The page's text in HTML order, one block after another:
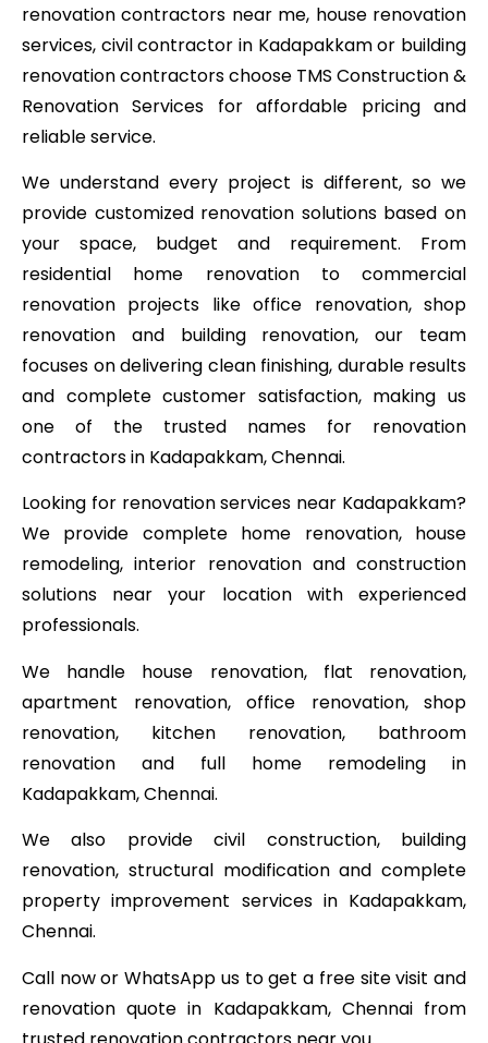
renovation contractors near me, house renovation
services, civil contractor in Kadapakkam or building
renovation contractors choose TMS Construction &
Renovation Services for affordable pricing and
reliable service.
We understand every project is different, so we
provide customized renovation solutions based on
your space, budget and requirement. From
residential home renovation to commercial
renovation projects like office renovation, shop
renovation and building renovation, our team
focuses on delivering clean finishing, durable results
and complete customer satisfaction, making us
one of the trusted names for renovation
contractors in Kadapakkam, Chennai.
Looking for renovation services near Kadapakkam?
We provide complete home renovation, house
remodeling, interior renovation and construction
solutions near your location with experienced
professionals.
We handle house renovation, flat renovation,
apartment renovation, office renovation, shop
renovation, kitchen renovation, bathroom
renovation and full home remodeling in
Kadapakkam, Chennai.
We also provide civil construction, building
renovation, structural modification and complete
property improvement services in Kadapakkam,
Chennai.
Call now or WhatsApp us to get a free site visit and
renovation quote in Kadapakkam, Chennai from